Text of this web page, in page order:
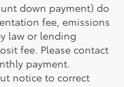
down payment) do
fee, emissions
law or lending
fee. Please contact
payment.
notice to correct